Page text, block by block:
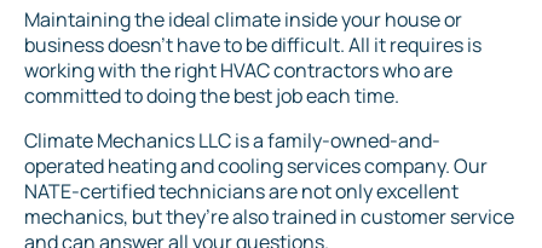
Maintaining the ideal climate inside your house or
business doesn’t have to be difficult. All it requires is
working with the right HVAC contractors who are
committed to doing the best job each time.
Climate Mechanics LLC is a family-owned-and-
operated heating and cooling services company. Our
NATE-certified technicians are not only excellent
mechanics, but they’re also trained in customer service
and can answer all your questions.